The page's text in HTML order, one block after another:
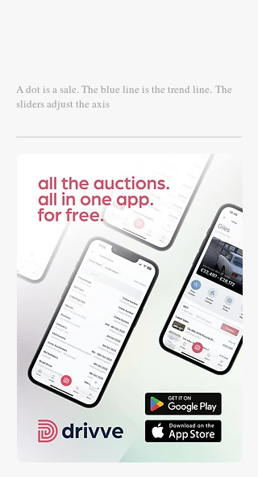
A dot is a sale. The blue line is the trend line. The
sliders adjust the axis